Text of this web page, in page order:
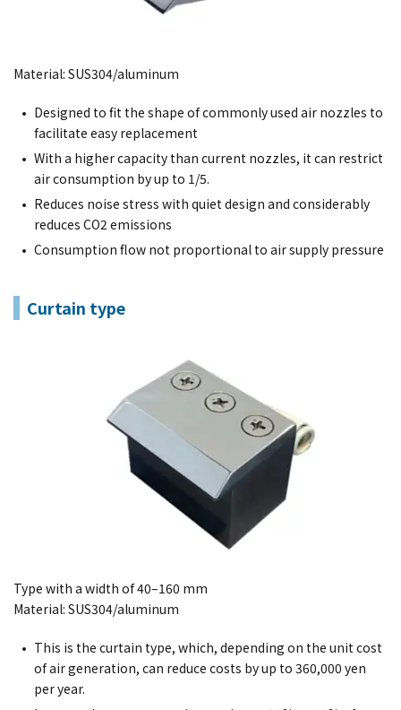
Material: SUS304/aluminum
Designed to fit the shape of commonly used air nozzles to
facilitate easy replacement
With a higher capacity than current nozzles, it can restrict
air consumption by up to 1/5.
Reduces noise stress with quiet design and considerably
reduces CO2 emissions
Consumption flow not proportional to air supply pressure
Curtain type
Type with a width of 40–160 mm
Material: SUS304/aluminum
This is the curtain type, which, depending on the unit cost
of air generation, can reduce costs by up to 360,000 yen
per year.